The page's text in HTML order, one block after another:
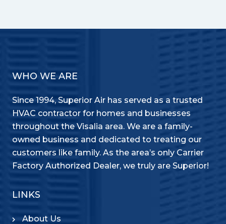
WHO WE ARE
Since 1994, Superior Air has served as a trusted
HVAC contractor for homes and businesses
throughout the Visalia area. We are a family-
owned business and dedicated to treating our
customers like family. As the area’s only Carrier
Factory Authorized Dealer, we truly are Superior!
LINKS
About Us